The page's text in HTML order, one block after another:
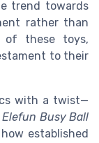
trend towards
rather than
of these toys,
to their
with a twist—
Busy Ball
established